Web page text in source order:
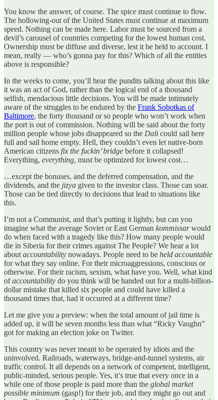
You know the answer, of course. The spice must continue to flow.
The hollowing-out of the United States must continue at maximum
speed. Nothing can be made here. Labor must be sourced from a
devil’s carousel of countries competing for the lowest human cost.
Ownership must be diffuse and diverse, lest it be held to account. I
mean, really — who’s gonna pay for this? Which of all the entities
above is responsible?
In the weeks to come, you’ll hear the pundits talking about this like
it was an act of God, rather than the logical end of a thousand
selfish, mendacious little decisions. You will be made intimately
aware of the struggles to be endured by the Frank Sobotkas of
Baltimore, the forty thousand or so people who won’t work when
the port is out of commission. Nothing will be said about the forty
million people whose jobs disappeared so the Dali could sail here
full and sail home empty. Hell, they couldn’t even let native-born
American citizens fix the fuckin’ bridge before it collapsed!
Everything, everything, must be optimized for lowest cost…
…except the bonuses, and the deferred compensation, and the
dividends, and the jizya given to the investor class. Those can soar.
Those can be tied directly to decisions that lead to situations like
this.
I’m not a Communist, and that’s putting it lightly, but can you
imagine what the average Soviet or East German kommissarwould
do when faced with a tragedy like this? How many people would
die in Siberia for their crimes against The People? We hear a lot
about accountability nowadays. People need to be held accountable
for what they say online. For their microaggressions, conscious or
otherwise. For their racism, sexism, what have you. Well, what kind
ofaccountability do you think will be handed out for a multi-billion-
dollar mistake that killed six people and could have killed a
thousand times that, had it occurred at a different time?
Let me give you a preview: when the total amount of jail time is
added up, it will be seven months less than what “Ricky Vaughn”
got for making an election joke on Twitter.
This country was never meant to be operated by idiots and the
uninvolved. Railroads, waterways, bridge-and-tunnel systems, air
traffic control. It all depends on a network of competent, intelligent,
public-minded, serious people. Yes, it’s true that every once in a
while one of those people is paid more than the global market
possible minimum (gasp!) for their job, and they might go out and